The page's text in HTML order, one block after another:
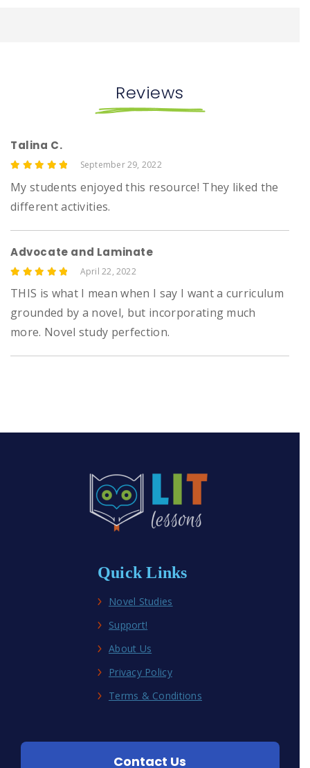
Reviews
Talina C.
September 29, 2022
My students enjoyed this resource! They liked the
different activities.
Advocate and Laminate
April 22, 2022
THIS is what I mean when I say I want a curriculum
grounded by a novel, but incorporating much
more. Novel study perfection.
Quick Links
Novel Studies
Support!
About Us
Privacy Policy
Terms & Conditions
Contact Us